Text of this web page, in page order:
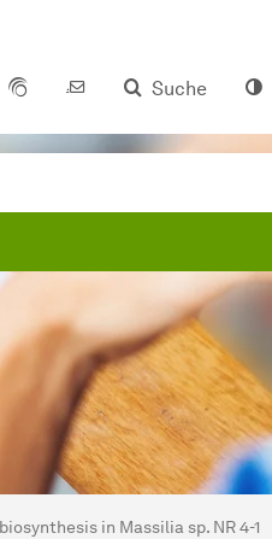
Suche
in Massilia sp. NR 4-1